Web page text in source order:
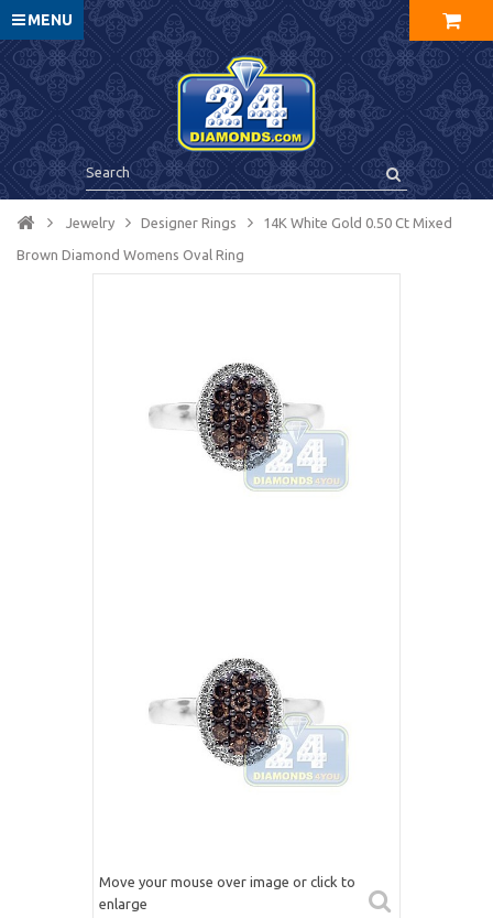
MENU
Jewelry Designer Rings 14K White Gold 0.50 Ct Mixed
Brown Diamond Womens Oval Ring
Move your mouse over image or click to
enlarge